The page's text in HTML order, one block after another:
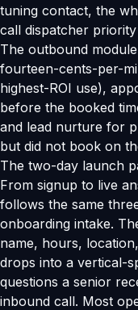
tuning contact, the
call dispatcher
The outbound
fourteen-cents-per-
highest-ROI use),
before the booked
and lead nurture for
but did not book on
The two-day launch
From signup to live
follows the same
onboarding intake.
name, hours,
drops into a vertical-
questions a senior
inbound call. Most